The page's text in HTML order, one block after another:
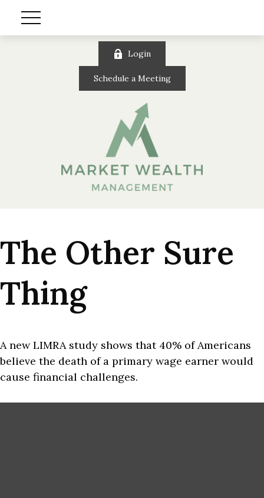
Login
Schedule a Meeting
The Other Sure
Thing
A new LIMRA study shows that 40% of Americans
believe the death of a primary wage earner would
cause financial challenges.